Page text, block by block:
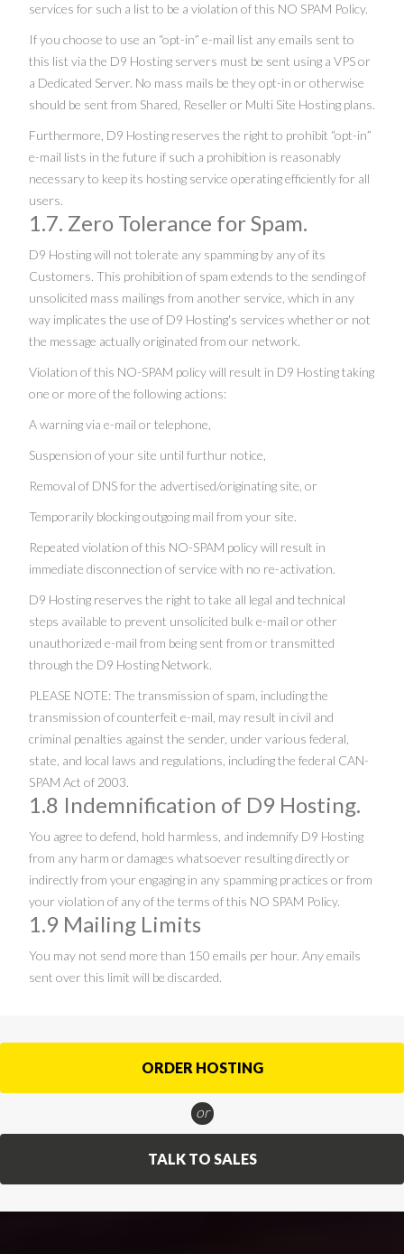
services for such a list to be a violation of this NO SPAM Policy.
If you choose to use an “opt-in” e-mail list any emails sent to
this list via the D9 Hosting servers must be sent using a VPS or
a Dedicated Server. No mass mails be they opt-in or otherwise
should be sent from Shared, Reseller or Multi Site Hosting plans.
Furthermore, D9 Hosting reserves the right to prohibit “opt-in”
e-mail lists in the future if such a prohibition is reasonably
necessary to keep its hosting service operating efficiently for all
users.
1.7. Zero Tolerance for Spam.
D9 Hosting will not tolerate any spamming by any of its
Customers. This prohibition of spam extends to the sending of
unsolicited mass mailings from another service, which in any
way implicates the use of D9 Hosting's services whether or not
the message actually originated from our network.
Violation of this NO-SPAM policy will result in D9 Hosting taking
one or more of the following actions:
A warning via e-mail or telephone,
Suspension of your site until furthur notice,
Removal of DNS for the advertised/originating site, or
Temporarily blocking outgoing mail from your site.
Repeated violation of this NO-SPAM policy will result in
immediate disconnection of service with no re-activation.
D9 Hosting reserves the right to take all legal and technical
steps available to prevent unsolicited bulk e-mail or other
unauthorized e-mail from being sent from or transmitted
through the D9 Hosting Network.
PLEASE NOTE: The transmission of spam, including the
transmission of counterfeit e-mail, may result in civil and
criminal penalties against the sender, under various federal,
state, and local laws and regulations, including the federal CAN-
SPAM Act of 2003.
1.8 Indemnification of D9 Hosting.
You agree to defend, hold harmless, and indemnify D9 Hosting
from any harm or damages whatsoever resulting directly or
indirectly from your engaging in any spamming practices or from
your violation of any of the terms of this NO SPAM Policy.
1.9 Mailing Limits
You may not send more than 150 emails per hour. Any emails
sent over this limit will be discarded.
ORDER HOSTING
or
TALK TO SALES